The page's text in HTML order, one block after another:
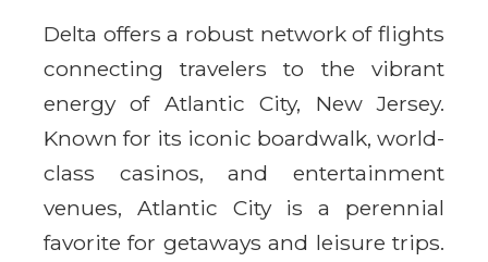
Delta offers a robust network of flights
connecting travelers to the vibrant
energy of Atlantic City, New Jersey.
Known for its iconic boardwalk, world-
class casinos, and entertainment
venues, Atlantic City is a perennial
favorite for getaways and leisure trips.